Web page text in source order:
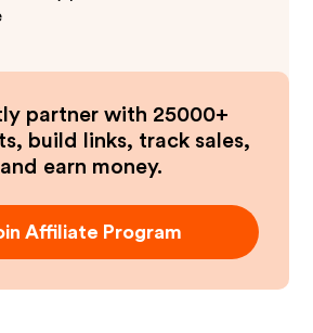
partner with 25000+
build links, track sales,
and earn money.
Affiliate Program